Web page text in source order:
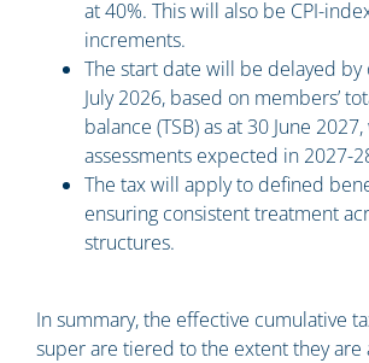
at 40%. This will also be CPI-
increments.
The start date will be delayed by
July 2026, based on members’
balance (TSB) as at 30 June
assessments expected in 2027-
The tax will apply to defined
ensuring consistent treatment
structures.
In summary, the effective cumulative
super are tiered to the extent they